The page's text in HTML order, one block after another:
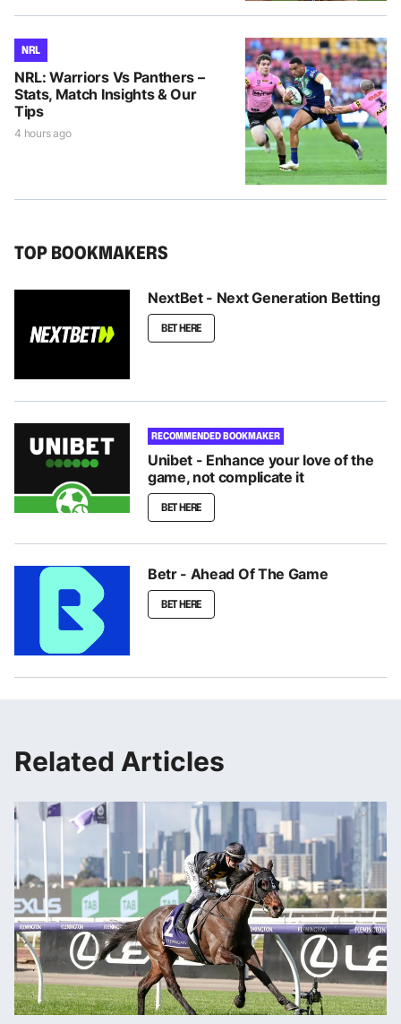
NRL
NRL: Warriors Vs Panthers –
Stats, Match Insights & Our
Tips
4 hours ago
TOP BOOKMAKERS
NextBet - Next Generation Betting
BET HERE
RECOMMENDED BOOKMAKER
Unibet - Enhance your love of the
game, not complicate it
BET HERE
Betr - Ahead Of The Game
BET HERE
Related Articles